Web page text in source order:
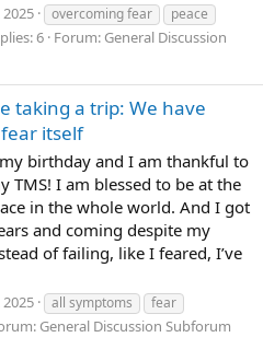
overcoming fear
peace
6 Forum: General Discussion
taking a trip: We have
itself
birthday and I am thankful to
TMS! I am blessed to be at the
in the whole world. And I got
and coming despite my
of failing, like I feared, I’ve
all symptoms
fear
General Discussion Subforum